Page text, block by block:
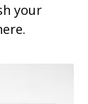
your